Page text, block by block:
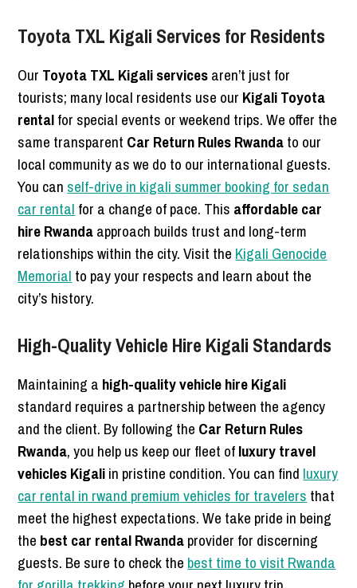
Toyota TXL Kigali Services for Residents
Our Toyota TXL Kigali servicesaren’t just for
tourists; many local residents use our Kigali Toyota
rentalfor special events or weekend trips. We offer the
same transparent Car Return Rules Rwandato our
local community as we do to our international guests.
You can self-drive in kigali summer booking for sedan
car rental for a change of pace. This affordable car
hire Rwandaapproach builds trust and long-term
relationships within the city. Visit the Kigali Genocide
Memorial to pay your respects and learn about the
city’s history.
High-Quality Vehicle Hire Kigali Standards
Maintaining a high-quality vehicle hire Kigali
standard requires a partnership between the agency
and the client. By following the Car Return Rules
Rwanda, you help us keep our fleet ofluxury travel
vehicles Kigaliin pristine condition. You can find luxury
car rental in rwand premium vehicles for travelers that
meet the highest expectations. We take pride in being
the best car rental Rwandaprovider for discerning
guests. Be sure to check the best time to visit Rwanda